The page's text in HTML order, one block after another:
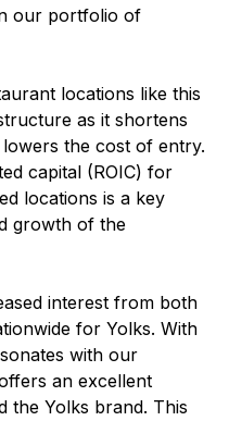
our portfolio of
locations like this
as it shortens
the cost of entry.
capital (ROIC) for
locations is a key
growth of the
interest from both
for Yolks. With
with our
an excellent
the Yolks brand. This